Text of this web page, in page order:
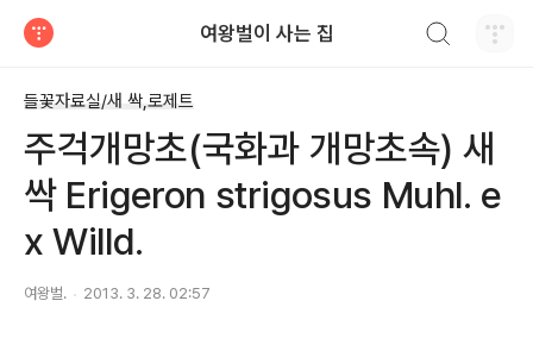
여왕벌이 사는 집
들꽃자료실/새 싹,로제트
주걱개망초(국화과 개망초속) 새
싹 Erigeron strigosus Muhl. e
x Willd.
여왕벌. 2013. 3. 28. 02:57